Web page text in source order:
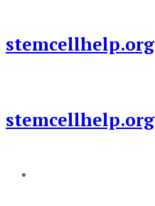
content
stemcellhelp.org
stemcellhelp.org